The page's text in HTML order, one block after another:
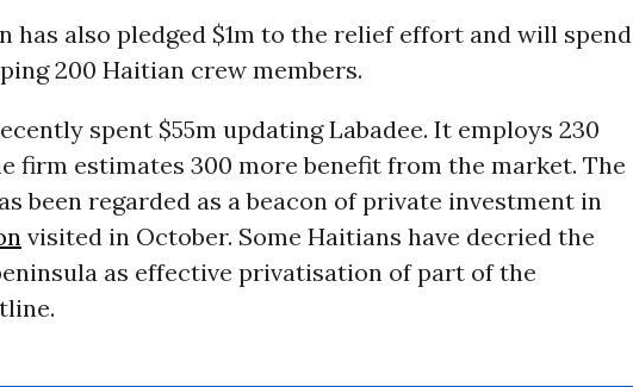
has also pledged $1m to the relief effort and will spend
200 Haitian crew members.
spent $55m updating Labadee. It employs 230
firm estimates 300 more benefit from the market. The
been regarded as a beacon of private investment in
visited in October. Some Haitians have decried the
as effective privatisation of part of the